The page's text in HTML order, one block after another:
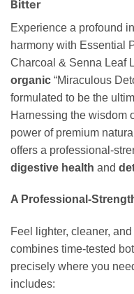
Bitter
Experience a profound
harmony with Essential
Charcoal & Senna Leaf
organic “Miraculous
formulated to be the
Harnessing the wisdom
power of premium
offers a professional-
digestive health and
A Professional-
Feel lighter, cleaner,
combines time-tested
precisely where you
includes: